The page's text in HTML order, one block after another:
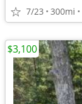
7/23 300mi
$3,100